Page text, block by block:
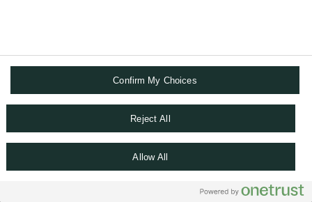
Confirm My Choices
Reject All
Allow All